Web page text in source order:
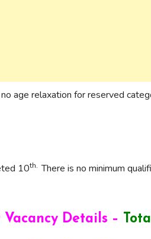
age relaxation for reserved
10th.There is no minimum
Vacancy Details –